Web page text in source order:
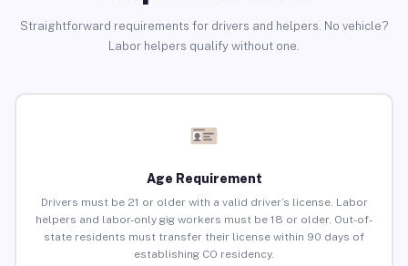
Straightforward requirements for drivers and helpers. No vehicle?
Labor helpers qualify without one.
Age Requirement
Drivers must be 21 or older with a valid driver’s license. Labor
helpers and labor-only gig workers must be 18 or older. Out-of-
state residents must transfer their license within 90 days of
establishing CO residency.